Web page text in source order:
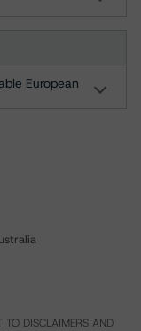
European
TO DISCLAIMERS AND